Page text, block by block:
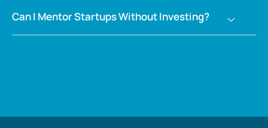
Can I Mentor Startups Without Investing?